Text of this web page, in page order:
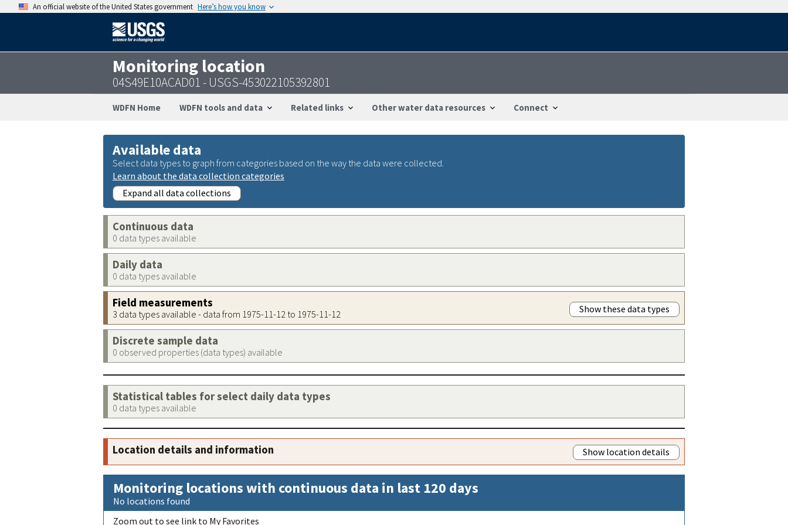
An official website of the United States government Here’s how you know
Monitoring location
04S49E10ACAD01 - USGS-453022105392801
WDFN Home WDFN tools and data Related links Other water data resources Connect
Available data
Select data types to graph from categories based on the way the data were collected.
Learn about the data collection categories
Expand all data collections
Continuous data
0 data types available
Daily data
0 data types available
Field measurements
3 data types available - data from 1975-11-12 to 1975-11-12 Show these data types
Discrete sample data
0 observed properties (data types) available
Statistical tables for select daily data types
0 data types available
Location details and information Show location details
Monitoring locations with continuous data in last 120 days
No locations found
Zoom out to see link to My Favorites